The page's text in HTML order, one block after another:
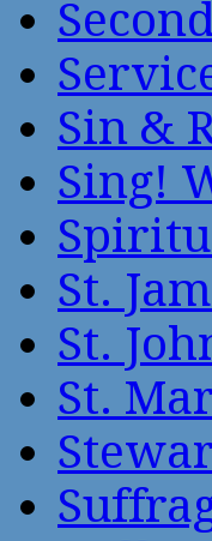
Sin &
Sing!
St.
St.
St.